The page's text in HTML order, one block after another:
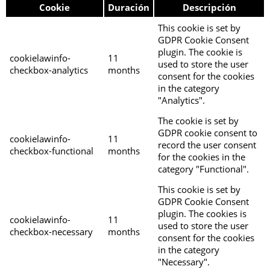
Cookie Duración Descripción
cookielawinfo-
checkbox-analytics
11
months
This cookie is set by
GDPR Cookie Consent
plugin. The cookie is
used to store the user
consent for the cookies
in the category
"Analytics".
cookielawinfo-
checkbox-functional
11
months
The cookie is set by
GDPR cookie consent to
record the user consent
for the cookies in the
category "Functional".
cookielawinfo-
checkbox-necessary
11
months
This cookie is set by
GDPR Cookie Consent
plugin. The cookies is
used to store the user
consent for the cookies
in the category
"Necessary".